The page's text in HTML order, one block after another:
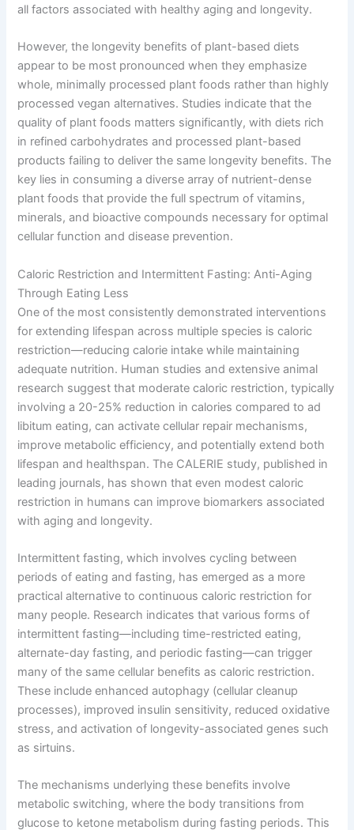
all factors associated with healthy aging and longevity.
However, the longevity benefits of plant-based diets
appear to be most pronounced when they emphasize
whole, minimally processed plant foods rather than highly
processed vegan alternatives. Studies indicate that the
quality of plant foods matters significantly, with diets rich
in refined carbohydrates and processed plant-based
products failing to deliver the same longevity benefits. The
key lies in consuming a diverse array of nutrient-dense
plant foods that provide the full spectrum of vitamins,
minerals, and bioactive compounds necessary for optimal
cellular function and disease prevention.
Caloric Restriction and Intermittent Fasting: Anti-Aging
Through Eating Less
One of the most consistently demonstrated interventions
for extending lifespan across multiple species is caloric
restriction—reducing calorie intake while maintaining
adequate nutrition. Human studies and extensive animal
research suggest that moderate caloric restriction, typically
involving a 20-25% reduction in calories compared to ad
libitum eating, can activate cellular repair mechanisms,
improve metabolic efficiency, and potentially extend both
lifespan and healthspan. The CALERIE study, published in
leading journals, has shown that even modest caloric
restriction in humans can improve biomarkers associated
with aging and longevity.
Intermittent fasting, which involves cycling between
periods of eating and fasting, has emerged as a more
practical alternative to continuous caloric restriction for
many people. Research indicates that various forms of
intermittent fasting—including time-restricted eating,
alternate-day fasting, and periodic fasting—can trigger
many of the same cellular benefits as caloric restriction.
These include enhanced autophagy (cellular cleanup
processes), improved insulin sensitivity, reduced oxidative
stress, and activation of longevity-associated genes such
as sirtuins.
The mechanisms underlying these benefits involve
metabolic switching, where the body transitions from
glucose to ketone metabolism during fasting periods. This